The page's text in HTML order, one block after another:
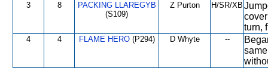
3 8
PACKING LLAREGYB
(S109)
Z Purton H/SR/XB
turn,
4 4 FLAME HERO(P294) D Whyte --